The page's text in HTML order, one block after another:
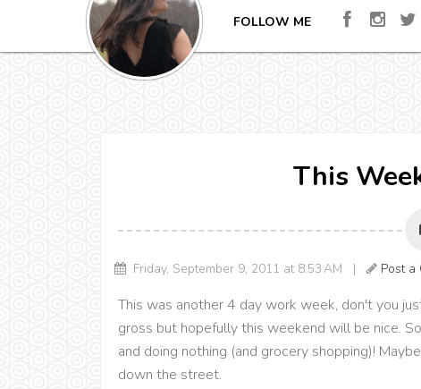
FOLLOW ME
This
Friday, September 9, 2011 at 8:53 AM | Post a
This was another 4 day work week, don't you
gross but hopefully this weekend will be nice.
and doing nothing (and grocery shopping)!
down the street.